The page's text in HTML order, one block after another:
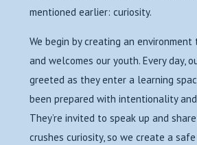
mentioned earlier: curiosity.
We begin by creating an
and welcomes our youth. Every day,
greeted as they enter a learning
been prepared with intentionality
They’re invited to speak up and
crushes curiosity, so we create a